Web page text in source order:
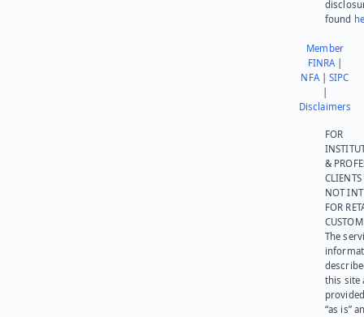
found
Member
FINRA|
NFA|SIPC
Disclaimers
FOR
&
NOT
FOR
The
this site
“as is”